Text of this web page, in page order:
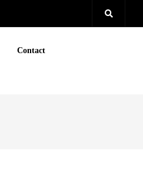
Contact